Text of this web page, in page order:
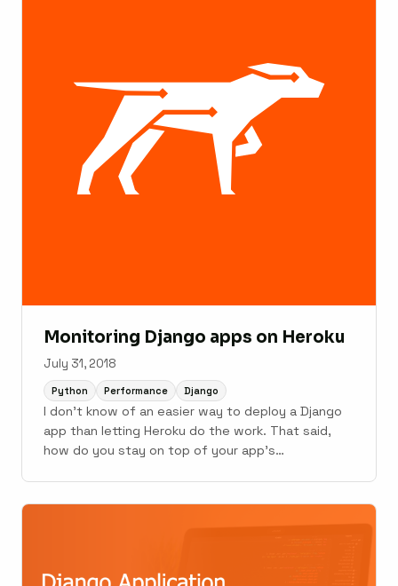
Monitoring Django apps on Heroku
July 31, 2018
Python Performance Django
I don't know of an easier way to deploy a Django
app than letting Heroku do the work. That said,
how do you stay on top of your app's
but it presents some monitoring challenges that ...